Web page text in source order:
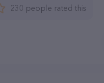
230 people rated this